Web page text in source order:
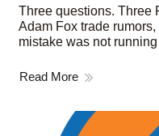
Three questions. Three
Adam Fox trade
mistake was not
Read More